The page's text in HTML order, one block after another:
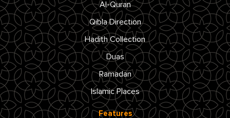
Al-Quran
Qibla Direction
Hadith Collection
Duas
Ramadan
Islamic Places
Features